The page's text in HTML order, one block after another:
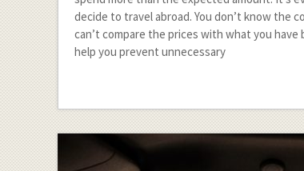
decide to travel abroad. You don’t know the
can’t compare the prices with what you have
help you prevent unnecessary